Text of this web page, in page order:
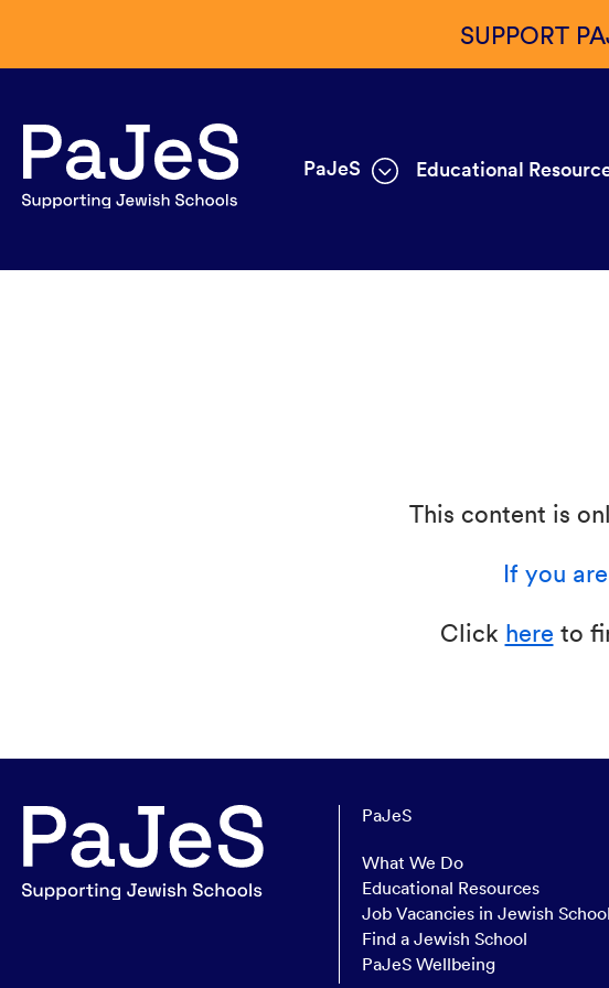
SUPPORT
PaJeS Educational
This content is
If you
Click here to
PaJeS
What We Do
Educational Resources
Job Vacancies in Jewish
Find a Jewish School
PaJeS Wellbeing